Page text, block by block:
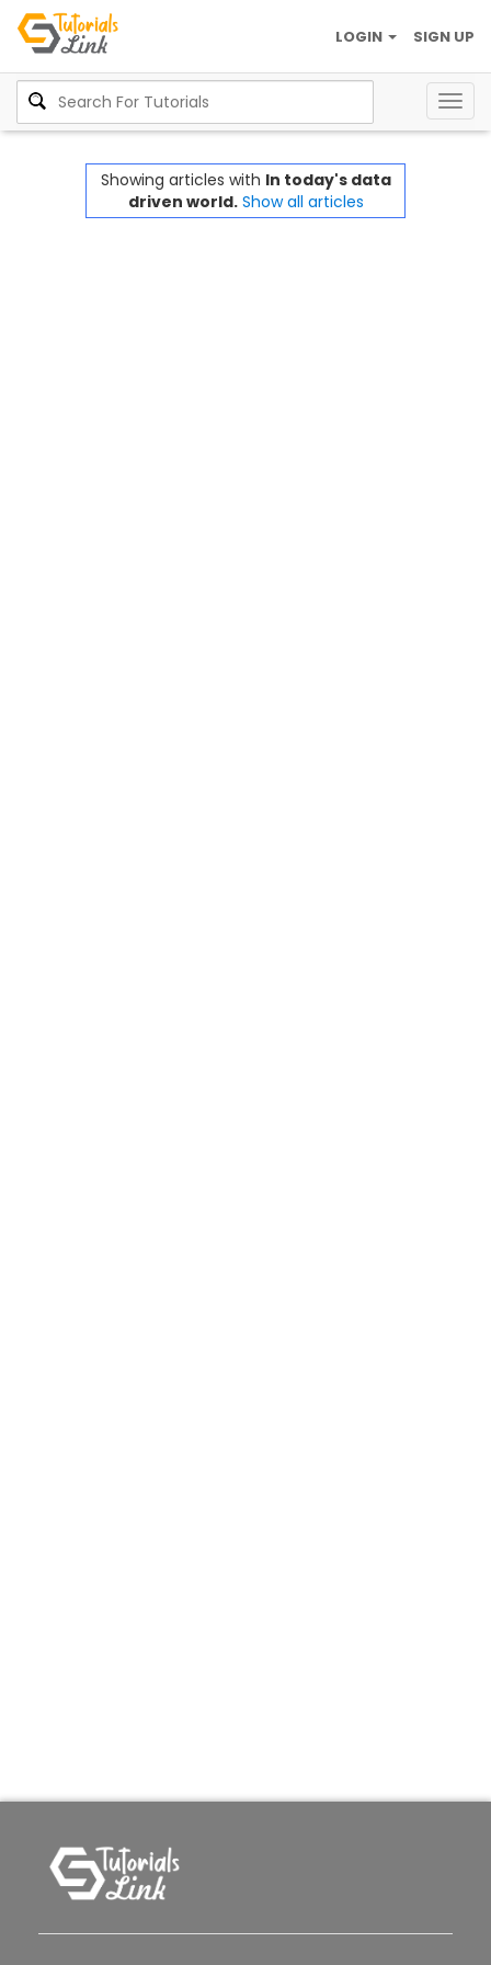
SIGN UP
LOGIN
Showing articles with In today's data
driven world. Show all articles